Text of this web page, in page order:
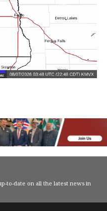
to-date on all the latest news in